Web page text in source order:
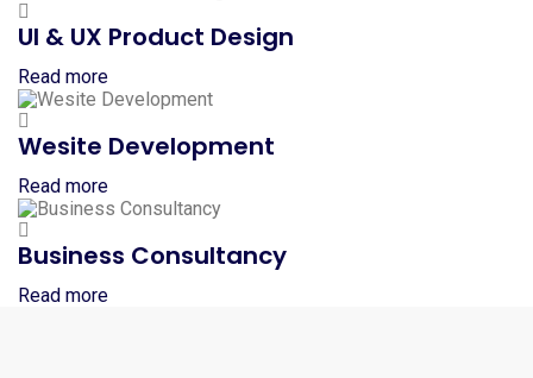
UI & UX Product Design
Read more
Wesite Development
Read more
Business Consultancy
Read more